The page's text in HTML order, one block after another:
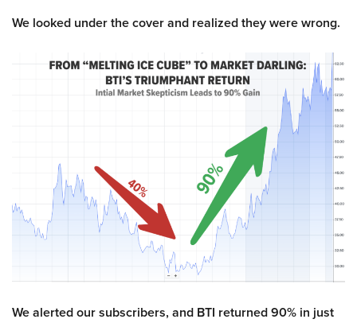
We looked under the cover and realized they were wrong.
We alerted our subscribers, and BTI returned 90% in just